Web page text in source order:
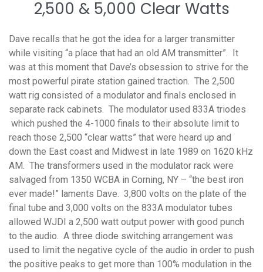
2,500 & 5,000 Clear Watts
Dave recalls that he got the idea for a larger transmitter
while visiting “a place that had an old AM transmitter”. It
was at this moment that Dave’s obsession to strive for the
most powerful pirate station gained traction. The 2,500
watt rig consisted of a modulator and finals enclosed in
separate rack cabinets. The modulator used 833A triodes
which pushed the 4-1000 finals to their absolute limit to
reach those 2,500 “clear watts” that were heard up and
down the East coast and Midwest in late 1989 on 1620 kHz
AM. The transformers used in the modulator rack were
salvaged from 1350 WCBA in Corning, NY – “the best iron
ever made!” laments Dave. 3,800 volts on the plate of the
final tube and 3,000 volts on the 833A modulator tubes
allowed WJDI a 2,500 watt output power with good punch
to the audio. A three diode switching arrangement was
used to limit the negative cycle of the audio in order to push
the positive peaks to get more than 100% modulation in the